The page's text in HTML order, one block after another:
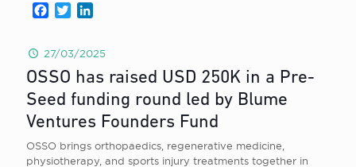
Facebook
Twitter
27/03/2025
OSSO has raised USD 250K in a Pre-
Seed funding round led by Blume
Ventures Founders Fund
OSSO brings orthopaedics, regenerative medicine,
physiotherapy, and sports injury treatments together in